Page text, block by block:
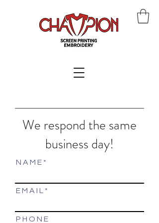
We respond the same
business day!
N A M E
E M A I L
P H O N E